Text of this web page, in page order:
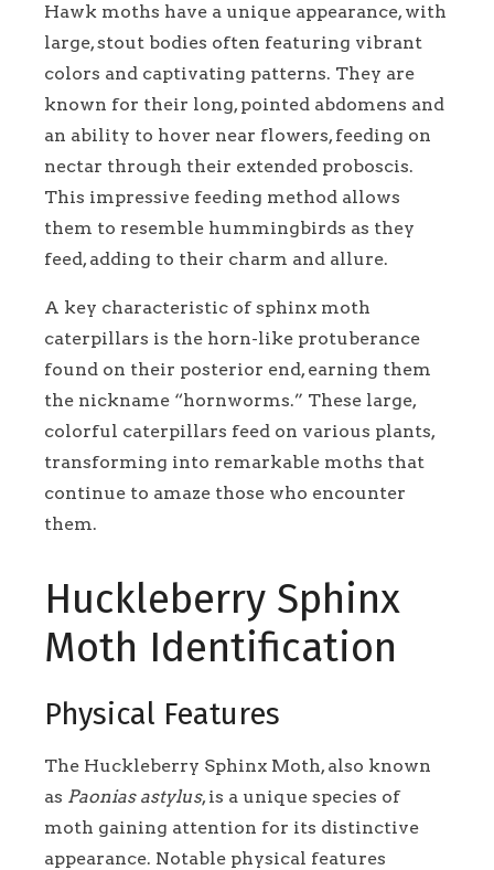
Hawk moths have a unique appearance, with
large, stout bodies often featuring vibrant
colors and captivating patterns. They are
known for their long, pointed abdomens and
an ability to hover near flowers, feeding on
nectar through their extended proboscis.
This impressive feeding method allows
them to resemble hummingbirds as they
feed, adding to their charm and allure.
A key characteristic of sphinx moth
caterpillars is the horn-like protuberance
found on their posterior end, earning them
the nickname “hornworms.” These large,
colorful caterpillars feed on various plants,
transforming into remarkable moths that
continue to amaze those who encounter
them.
Huckleberry Sphinx
Moth Identification
Physical Features
The Huckleberry Sphinx Moth, also known
as Paonias astylus, is a unique species of
moth gaining attention for its distinctive
appearance. Notable physical features